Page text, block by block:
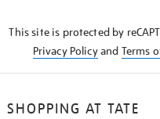
This site is protected by
Privacy Policyand Terms
SHOPPING AT TATE